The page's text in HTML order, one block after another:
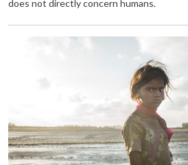
does not directly concern humans.